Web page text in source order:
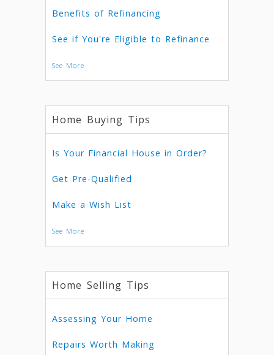
Benefits of Refinancing
See if You're Eligible to Refinance
See More
Home Buying Tips
Is Your Financial House in Order?
Get Pre-Qualified
Make a Wish List
See More
Home Selling Tips
Assessing Your Home
Repairs Worth Making